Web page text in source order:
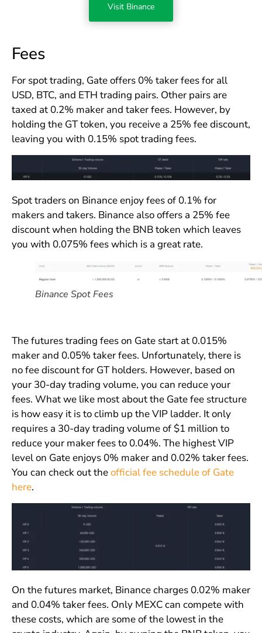
Visit Binance
Fees
For spot trading, Gate offers 0% taker fees for all
USD, BTC, and ETH trading pairs. Other pairs are
taxed at 0.2% maker and taker fees. However, by
holding the GT token, you receive a 25% fee discount,
leaving you with 0.15% spot trading fees.
Spot traders on Binance enjoy fees of 0.1% for
makers and takers. Binance also offers a 25% fee
discount when holding the BNB token which leaves
you with 0.075% fees which is a great rate.
Binance Spot Fees
The futures trading fees on Gate start at 0.015%
maker and 0.05% taker fees. Unfortunately, there is
no fee discount for GT holders. However, based on
your 30-day trading volume, you can reduce your
fees. What we like most about the Gate fee structure
is how easy it is to climb up the VIP ladder. It only
requires a 30-day trading volume of $1 million to
reduce your maker fees to 0.04%. The highest VIP
level on Gate enjoys 0% maker and 0.02% taker fees.
You can check out theofficial fee schedule of Gate
here.
On the futures market, Binance charges 0.02% maker
and 0.04% taker fees. Only MEXC can compete with
these costs, which are some of the lowest in the